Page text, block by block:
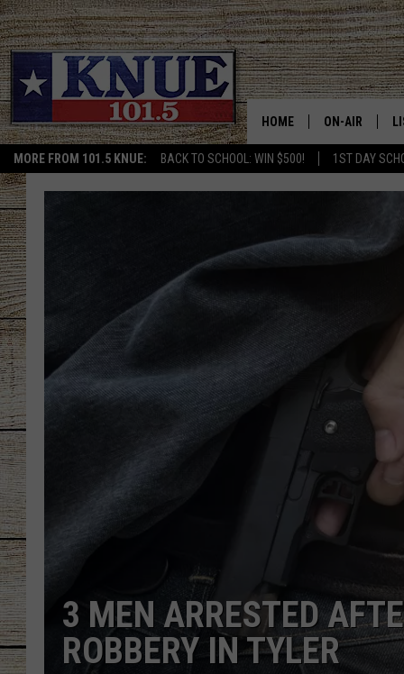
MORE FROM 101.5 KNUE: BACK TO SCHOOL: WIN $500! 1ST DAY
HOME ON-AIR
BILLY JENKINS
MICHAEL
CLAY MODEN
BRETT ALAN
3 MEN ARRESTED
ROBBERY IN TYLER